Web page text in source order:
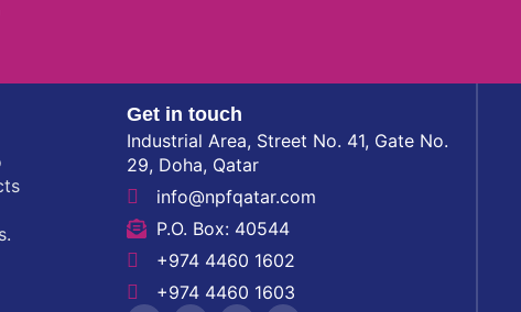
Get in touch
Industrial Area, Street No. 41, Gate No.
29, Doha, Qatar
info@npfqatar.com
P.O. Box: 40544
+974 4460 1602
+974 4460 1603